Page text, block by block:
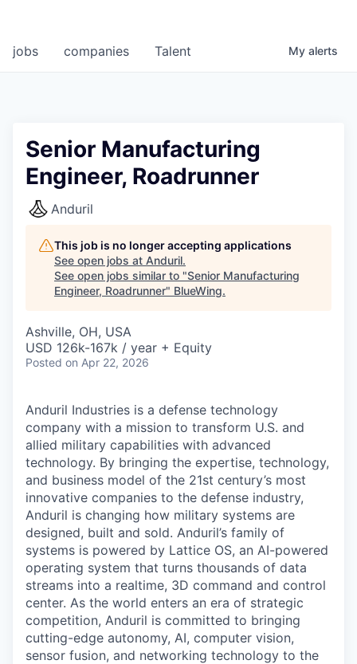
jobs companies Talent My alerts
Senior Manufacturing
Engineer, Roadrunner
Anduril
This job is no longer accepting applications
See open jobs at Anduril.
See open jobs similar to "Senior Manufacturing
Engineer, Roadrunner" BlueWing.
Ashville, OH, USA
USD 126k-167k / year + Equity
Posted on Apr 22, 2026
Anduril Industries is a defense technology
company with a mission to transform U.S. and
allied military capabilities with advanced
technology. By bringing the expertise, technology,
and business model of the 21st century’s most
innovative companies to the defense industry,
Anduril is changing how military systems are
designed, built and sold. Anduril’s family of
systems is powered by Lattice OS, an AI-powered
operating system that turns thousands of data
streams into a realtime, 3D command and control
center. As the world enters an era of strategic
competition, Anduril is committed to bringing
cutting-edge autonomy, AI, computer vision,
sensor fusion, and networking technology to the